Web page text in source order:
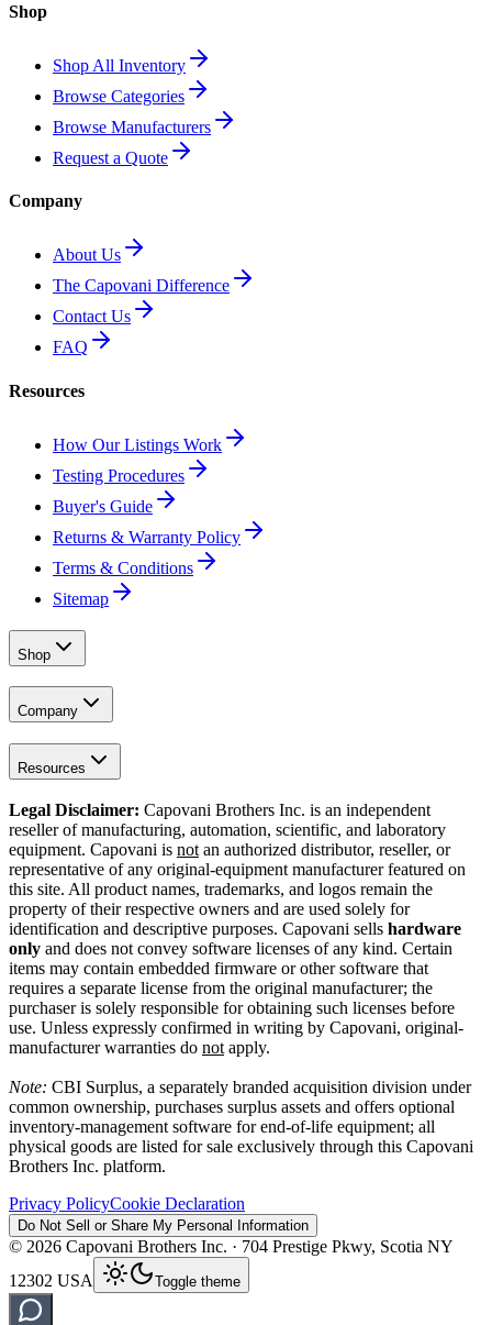
Shop
Shop All Inventory
Browse Categories
Browse Manufacturers
Request a Quote
Company
About Us
The Capovani Difference
Contact Us
FAQ
Resources
How Our Listings Work
Testing Procedures
Buyer's Guide
Returns & Warranty Policy
Terms & Conditions
Sitemap
Shop
Company
Resources
Legal Disclaimer: Capovani Brothers Inc. is an independent
reseller of manufacturing, automation, scientific, and laboratory
equipment. Capovani is not an authorized distributor, reseller, or
representative of any original-equipment manufacturer featured on
this site. All product names, trademarks, and logos remain the
property of their respective owners and are used solely for
identification and descriptive purposes. Capovani sells hardware
only and does not convey software licenses of any kind. Certain
items may contain embedded firmware or other software that
requires a separate license from the original manufacturer; the
purchaser is solely responsible for obtaining such licenses before
use. Unless expressly confirmed in writing by Capovani, original-
manufacturer warranties do not apply.
Note: CBI Surplus, a separately branded acquisition division under
common ownership, purchases surplus assets and offers optional
inventory-management software for end-of-life equipment; all
physical goods are listed for sale exclusively through this Capovani
Brothers Inc. platform.
Privacy PolicyCookie Declaration
Do Not Sell or Share My Personal Information
© 2026 Capovani Brothers Inc. · 704 Prestige Pkwy, Scotia NY
12302 USA
Toggle theme